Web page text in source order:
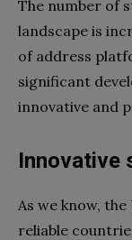
The number of
landscape is
of address
significant
innovative and
Innovative
As we know,
reliable